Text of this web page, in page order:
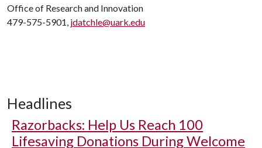
Office of Research and Innovation
479-575-5901, jdatchle@uark.edu
Headlines
Razorbacks: Help Us Reach 100
Lifesaving Donations During Welcome